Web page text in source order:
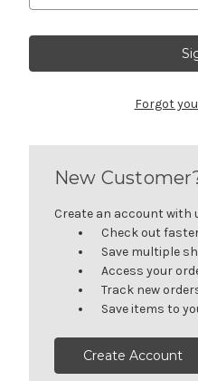
Forgot
New
Create an account with
Check out
Save multiple
Access your
Track new
Save items to
Create Account